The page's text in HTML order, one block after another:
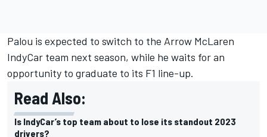
Palou is expected to switch to the Arrow McLaren
IndyCar team next season, while he waits for an
opportunity to graduate to its F1 line-up.
Read Also:
Is IndyCar’s top team about to lose its standout 2023
drivers?